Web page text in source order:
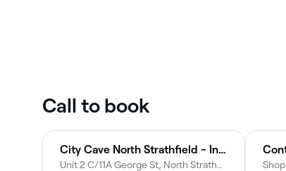
Call to book
City Cave North Strathfield - Infrared Sauna, Float Therapy & Massage Services
Unit 2 C/11A George St, North Strathfield NSW 2137, Australia